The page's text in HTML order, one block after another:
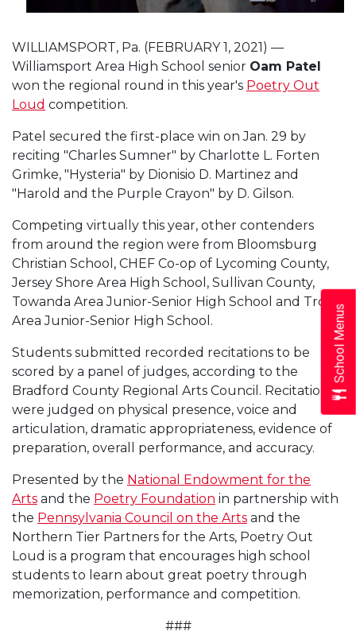
WILLIAMSPORT, Pa. (FEBRUARY 1, 2021) —
Williamsport Area High School senior Oam Patel
won the regional round in this year's Poetry Out
Loud competition.
Patel secured the first-place win on Jan. 29 by
reciting "Charles Sumner" by Charlotte L. Forten
Grimke, "Hysteria" by Dionisio D. Martinez and
"Harold and the Purple Crayon" by D. Gilson.
Competing virtually this year, other contenders
from around the region were from Bloomsburg
Christian School, CHEF Co-op of Lycoming County,
Jersey Shore Area High School, Sullivan County,
Towanda Area Junior-Senior High School and Troy
Area Junior-Senior High School.
Students submitted recorded recitations to be
scored by a panel of judges, according to the
Bradford County Regional Arts Council. Recitations
were judged on physical presence, voice and
articulation, dramatic appropriateness, evidence of
preparation, overall performance, and accuracy.
Presented by the National Endowment for the
Arts and the Poetry Foundation in partnership with
the Pennsylvania Council on the Arts and the
Northern Tier Partners for the Arts, Poetry Out
Loud is a program that encourages high school
students to learn about great poetry through
memorization, performance and competition.
###
School Menus